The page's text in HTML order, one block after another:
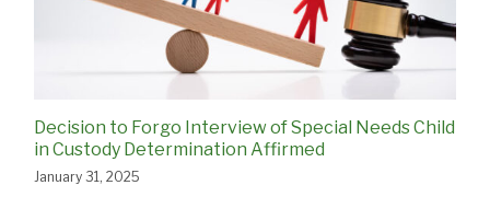
Decision to Forgo Interview of Special Needs Child
in Custody Determination Affirmed
January 31, 2025